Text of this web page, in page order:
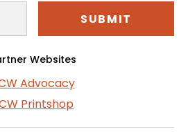
Websites
Advocacy
Printshop